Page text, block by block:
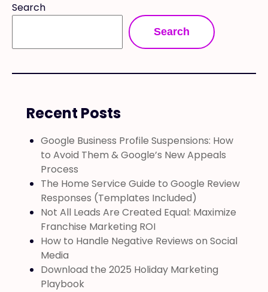
Search
Search
Recent Posts
Google Business Profile Suspensions: How
to Avoid Them & Google’s New Appeals
Process
The Home Service Guide to Google Review
Responses (Templates Included)
Not All Leads Are Created Equal: Maximize
Franchise Marketing ROI
How to Handle Negative Reviews on Social
Media
Download the 2025 Holiday Marketing
Playbook